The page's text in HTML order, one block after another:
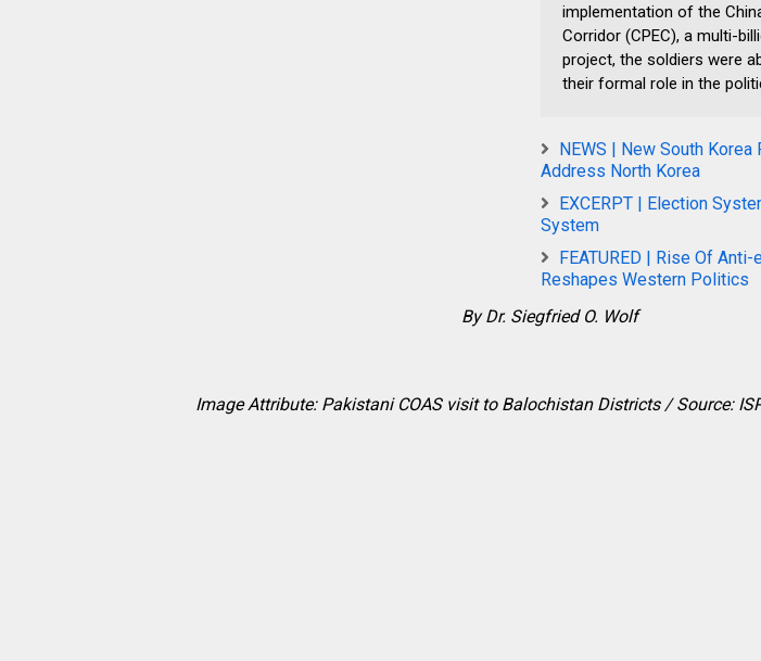
implementation of the
Corridor (CPEC), a multi-
project, the soldiers were
their formal role in the
NEWS | New South
Address North Korea
EXCERPT | Election
System
FEATURED | Rise Of
Reshapes Western Politics
By Dr. Siegfried O. Wolf
Image Attribute: Pakistani COAS visit to Balochistan Districts / Source: